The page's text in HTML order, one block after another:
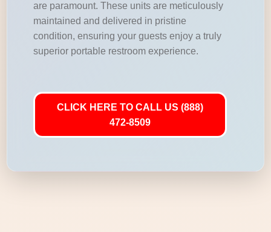
are paramount. These units are meticulously
maintained and delivered in pristine
condition, ensuring your guests enjoy a truly
superior portable restroom experience.
CLICK HERE TO CALL US (888)
472-8509